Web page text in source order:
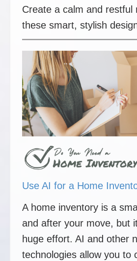
Create a calm and restful
these smart, stylish
Use AI for a Home
A home inventory is a
and after your move, but
huge effort. AI and other
technologies allow you to